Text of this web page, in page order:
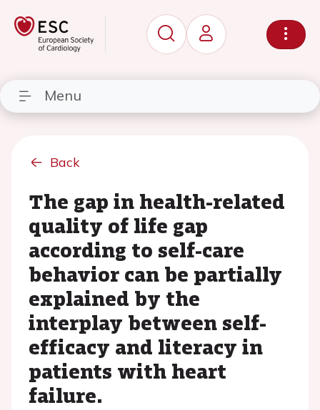
Menu
Back
The gap in health-related
quality of life gap
according to self-care
behavior can be partially
explained by the
interplay between self-
efficacy and literacy in
patients with heart
failure.